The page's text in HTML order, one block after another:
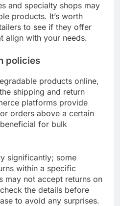
and specialty shops may
products. It’s worth
to see if they offer
align with your needs.
policies
products online,
shipping and return
platforms provide
orders above a certain
for bulk
significantly; some
within a specific
may not accept returns on
the details before
to avoid any surprises.